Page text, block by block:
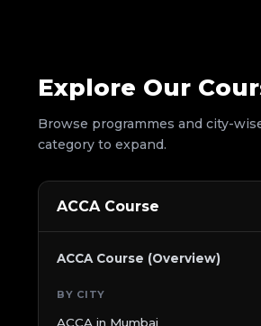
Explore Our
Browse programmes and city-
category to expand.
ACCA Course
ACCA Course (Overview)
BY CITY
ACCA in Mumbai